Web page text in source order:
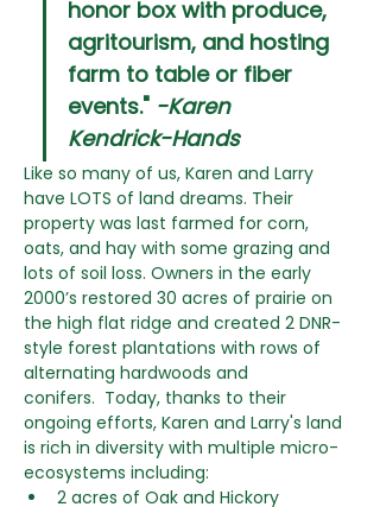
honor box with produce,
agritourism, and hosting
farm to table or fiber
events." -Karen
Kendrick-Hands
Like so many of us, Karen and Larry
have LOTS of land dreams. Their
property was last farmed for corn,
oats, and hay with some grazing and
lots of soil loss. Owners in the early
2000’s restored 30 acres of prairie on
the high flat ridge and created 2 DNR-
style forest plantations with rows of
alternating hardwoods and
conifers.  Today, thanks to their
ongoing efforts, Karen and Larry's land
is rich in diversity with multiple micro-
ecosystems including:
2 acres of Oak and Hickory